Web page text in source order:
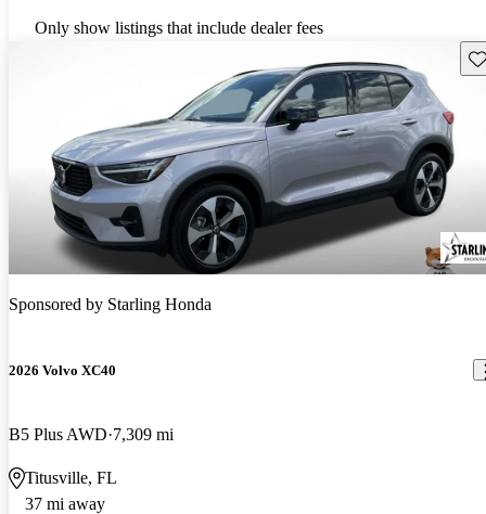
Only show listings that include dealer fees
Sponsored by Starling Honda
2026 Volvo XC40
B5 Plus AWD 7,309 mi
Titusville, FL
37 mi away